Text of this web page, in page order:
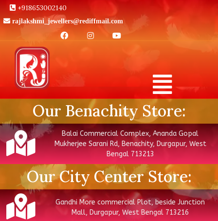
+918653002140
rajlakshmi_jewellers@rediffmail.com
Our Benachity Store:
Balai Commercial Complex, Ananda Gopal
Mukherjee Sarani Rd, Benachity, Durgapur, West
Bengal 713213
Our City Center Store:
Gandhi More commercial Plot, beside Junction
Mall, Durgapur, West Bengal 713216